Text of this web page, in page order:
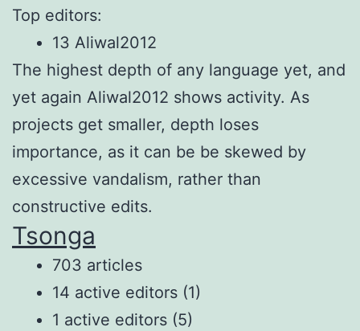
Top editors:
13 Aliwal2012
The highest depth of any language yet, and
yet again Aliwal2012 shows activity. As
projects get smaller, depth loses
importance, as it can be be skewed by
excessive vandalism, rather than
constructive edits.
Tsonga
703 articles
14 active editors (1)
1 active editors (5)